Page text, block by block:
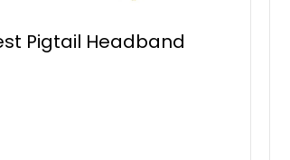
Pigtail Headband